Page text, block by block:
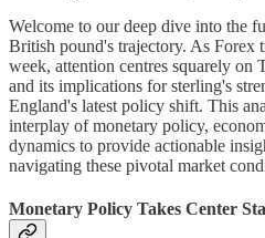
Welcome to our deep dive into the
British pound's trajectory. As Forex
week, attention centres squarely on
and its implications for sterling's
England's latest policy shift. This
interplay of monetary policy,
dynamics to provide actionable
navigating these pivotal market
Monetary Policy Takes Center